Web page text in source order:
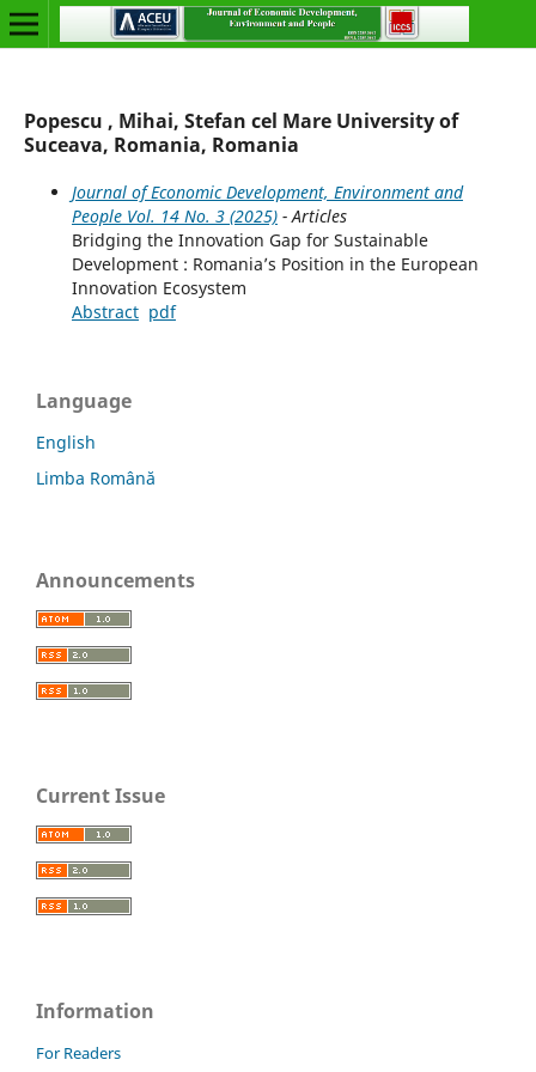
Popescu , Mihai, Stefan cel Mare University of
Suceava, Romania, Romania
Journal of Economic Development, Environment and
People Vol. 14 No. 3 (2025)- Articles
Bridging the Innovation Gap for Sustainable
Development : Romania’s Position in the European
Innovation Ecosystem
Abstract pdf
Language
English
Limba Română
Announcements
Current Issue
Information
For Readers